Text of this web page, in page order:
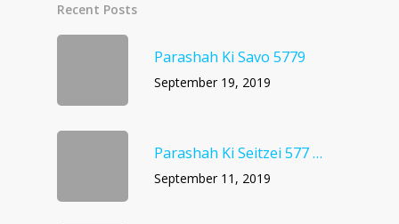
Recent Posts
Parashah Ki Savo 5779
September 19, 2019
Parashah Ki Seitzei 577 …
September 11, 2019